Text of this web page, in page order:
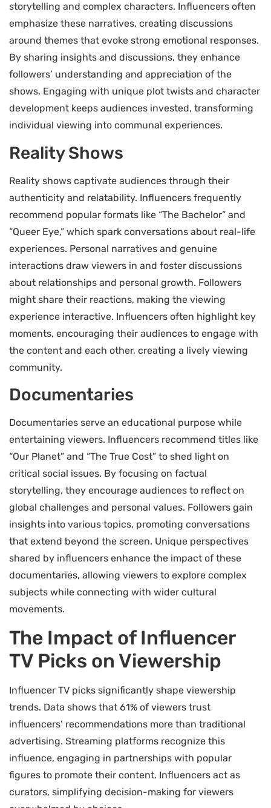
storytelling and complex characters. Influencers often
emphasize these narratives, creating discussions
around themes that evoke strong emotional responses.
By sharing insights and discussions, they enhance
followers’ understanding and appreciation of the
shows. Engaging with unique plot twists and character
development keeps audiences invested, transforming
individual viewing into communal experiences.
Reality Shows
Reality shows captivate audiences through their
authenticity and relatability. Influencers frequently
recommend popular formats like “The Bachelor” and
“Queer Eye,” which spark conversations about real-life
experiences. Personal narratives and genuine
interactions draw viewers in and foster discussions
about relationships and personal growth. Followers
might share their reactions, making the viewing
experience interactive. Influencers often highlight key
moments, encouraging their audiences to engage with
the content and each other, creating a lively viewing
community.
Documentaries
Documentaries serve an educational purpose while
entertaining viewers. Influencers recommend titles like
“Our Planet” and “The True Cost” to shed light on
critical social issues. By focusing on factual
storytelling, they encourage audiences to reflect on
global challenges and personal values. Followers gain
insights into various topics, promoting conversations
that extend beyond the screen. Unique perspectives
shared by influencers enhance the impact of these
documentaries, allowing viewers to explore complex
subjects while connecting with wider cultural
movements.
The Impact of Influencer
TV Picks on Viewership
Influencer TV picks significantly shape viewership
trends. Data shows that 61% of viewers trust
influencers’ recommendations more than traditional
advertising. Streaming platforms recognize this
influence, engaging in partnerships with popular
figures to promote their content. Influencers act as
curators, simplifying decision-making for viewers